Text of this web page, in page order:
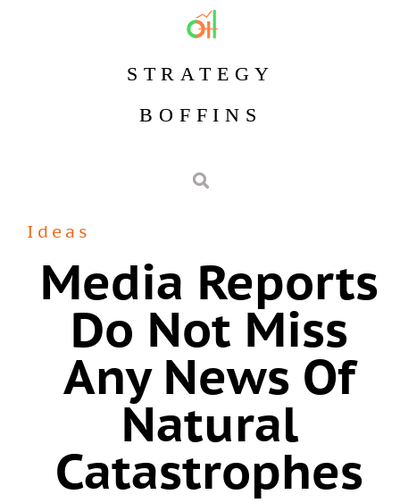
STRATEGY
BOFFINS
Ideas
Media Reports
Do Not Miss
Any News Of
Natural
Catastrophes